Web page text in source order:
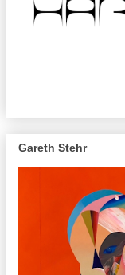
Gareth Stehr